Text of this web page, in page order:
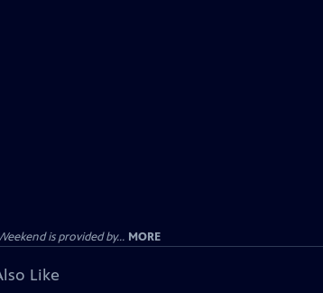
is provided by... MORE
Like